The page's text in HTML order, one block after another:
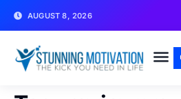
AUGUST 8, 2026